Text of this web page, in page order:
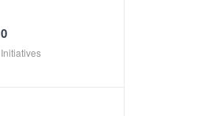
0
Initiatives